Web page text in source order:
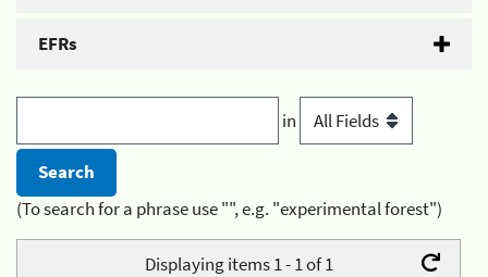
EFRs
in
(To search for a phrase use "", e.g. "experimental forest")
Displaying items 1 - 1 of 1